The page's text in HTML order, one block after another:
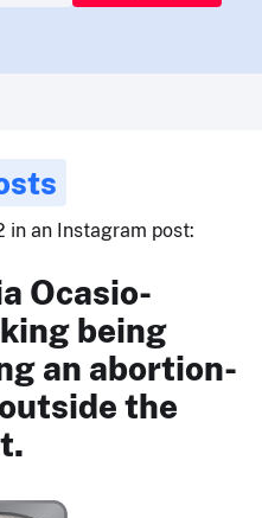
in an Instagram post:
Ocasio-
being
an abortion-
the